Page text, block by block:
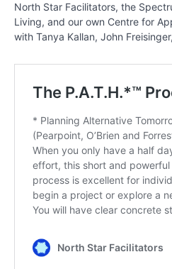
Creating
the
Best
Creating
a Better
Future
Video –
“Lily’s
North Star Facilitators, the
Living, and our own Centre for
with Tanya Kallan, John